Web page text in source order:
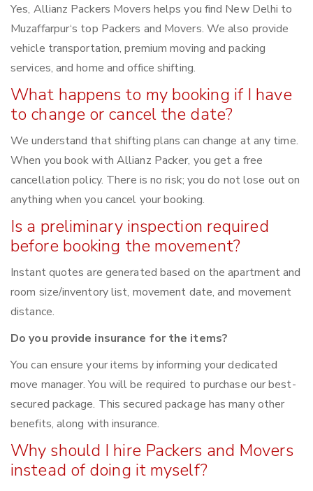
Yes, Allianz Packers Movers helps you find New Delhi to
Muzaffarpur‘s top Packers and Movers. We also provide
vehicle transportation, premium moving and packing
services, and home and office shifting.
What happens to my booking if I have
to change or cancel the date?
We understand that shifting plans can change at any time.
When you book with Allianz Packer, you get a free
cancellation policy. There is no risk; you do not lose out on
anything when you cancel your booking.
Is a preliminary inspection required
before booking the movement?
Instant quotes are generated based on the apartment and
room size/inventory list, movement date, and movement
distance.
Do you provide insurance for the items?
You can ensure your items by informing your dedicated
move manager. You will be required to purchase our best-
secured package. This secured package has many other
benefits, along with insurance.
Why should I hire Packers and Movers
instead of doing it myself?